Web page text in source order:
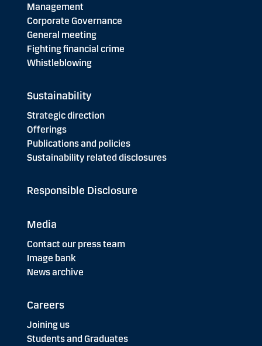
Management
Corporate Governance
General meeting
Fighting financial crime
Whistleblowing
Sustainability
Strategic direction
Offerings
Publications and policies
Sustainability related disclosures
Responsible Disclosure
Media
Contact our press team
Image bank
News archive
Careers
Joining us
Students and Graduates